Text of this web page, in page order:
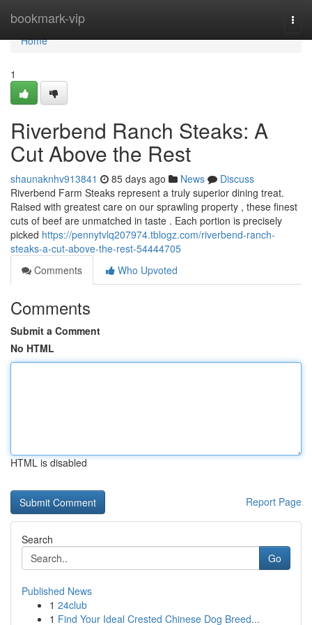
bookmark-vip
Home
Home
1
Riverbend Ranch Steaks: A
Cut Above the Rest
shaunaknhv913841 85 days ago News
Discuss
Riverbend Farm Steaks represent a truly superior dining treat.
Raised with greatest care on our sprawling property , these finest
cuts of beef are unmatched in taste . Each portion is precisely
picked https://pennytvlq207974.tblogz.com/riverbend-ranch-
steaks-a-cut-above-the-rest-54444705
Comments
Who Upvoted
Comments
Submit a Comment
No HTML
HTML is disabled
Report Page
Search
Go
Published News
1 24club
1 Find Your Ideal Crested Chinese Dog Breed...